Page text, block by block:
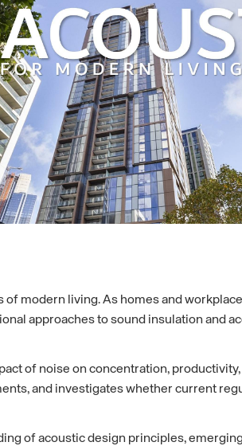
modern living. As homes and
approaches to sound insulation and
of noise on concentration,
and investigates whether current
of acoustic design principles,